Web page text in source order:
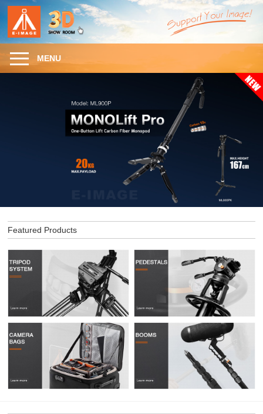
MENU
Featured Products